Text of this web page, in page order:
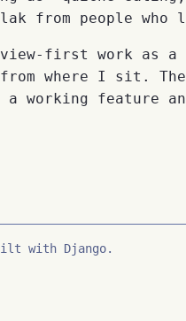
from people who
first work as a
where I sit. The
a working feature
with Django.